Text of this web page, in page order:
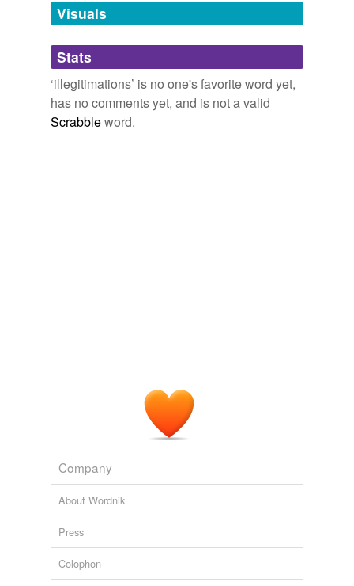
unavailable.
Adding tags is temporarily disabled while
we update our database.
Visuals
Stats
‘illegitimations’ is no one's favorite word yet,
has no comments yet, and is not a valid
Scrabbleword.
Company
About Wordnik
Press
Colophon